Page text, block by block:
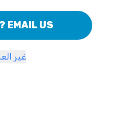
EMAIL US
غير